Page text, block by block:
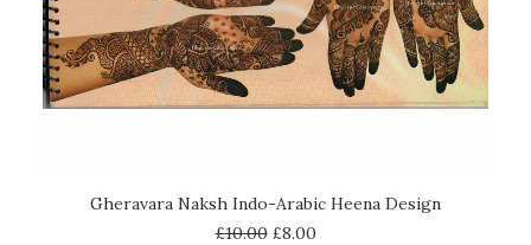
ADD TO CART
Gheravara Naksh Indo-Arabic Heena Design
£10.00 £8.00